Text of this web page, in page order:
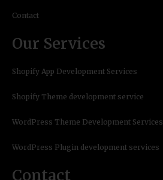
Contact
Our Services
Shopify App Development Services
Shopify Theme development service
WordPress Theme Development Services
WordPress Plugin development services
Contact